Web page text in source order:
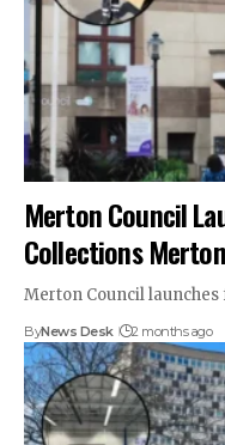
Merton Council
Collections
Merton Council
ByNews Desk 2 months ago